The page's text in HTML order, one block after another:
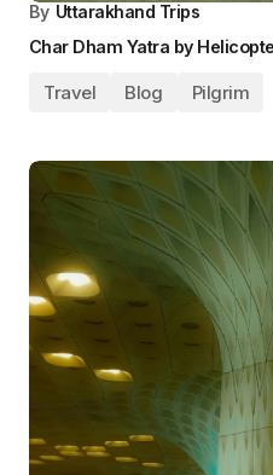
By Uttarakhand Trips
Char Dham Yatra by
Travel Blog Pilgrim